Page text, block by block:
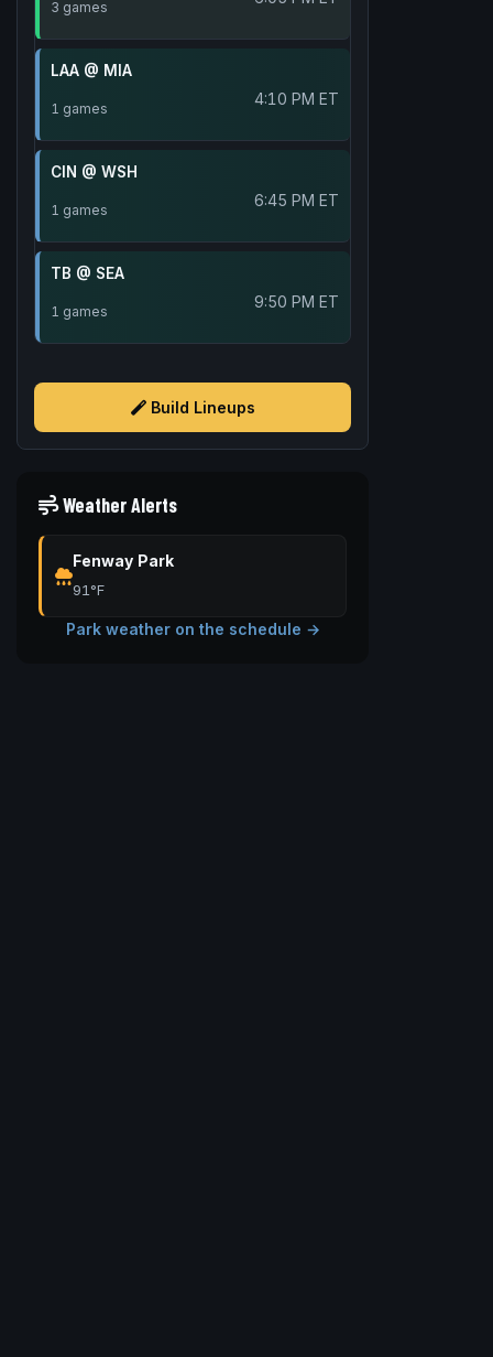
3 games
LAA @ MIA
1 games 4:10 PM ET
CIN @ WSH
1 games 6:45 PM ET
TB @ SEA
1 games 9:50 PM ET
Build Lineups
Weather Alerts
Fenway Park
91°F
Park weather on the schedule →